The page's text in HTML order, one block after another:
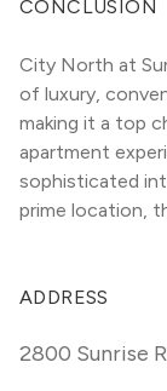
CONCLUSION
City North at
of luxury,
making it a top
apartment
sophisticated
prime location,
ADDRESS
2800 Sunrise